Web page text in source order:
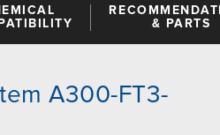
& PARTS
A300-FT3-